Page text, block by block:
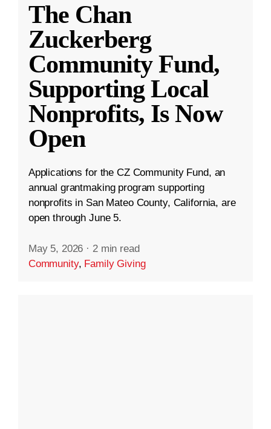
The Chan
Zuckerberg
Community Fund,
Supporting Local
Nonprofits, Is Now
Open
Applications for the CZ Community Fund, an
annual grantmaking program supporting
nonprofits in San Mateo County, California, are
open through June 5.
May 5, 2026 · 2 min read
Community, Family Giving